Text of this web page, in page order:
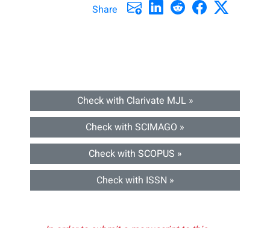
Share
Check with Clarivate MJL »
Check with SCIMAGO »
Check with SCOPUS »
Check with ISSN »